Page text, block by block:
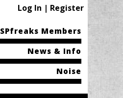
Log In | Register
SPfreaks Members
News & Info
Noise